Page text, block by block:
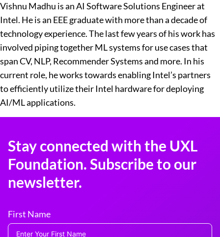
Vishnu Madhu is an AI Software Solutions Engineer at
Intel. He is an EEE graduate with more than a decade of
technology experience. The last few years of his work has
involved piping together ML systems for use cases that
span CV, NLP, Recommender Systems and more. In his
current role, he works towards enabling Intel’s partners
to efficiently utilize their Intel hardware for deploying
AI/ML applications.
Stay connected with the UXL
Foundation. Subscribe to our
newsletter.
First Name